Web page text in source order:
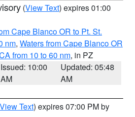
(View Text) expires 01:00
Cape Blanco OR to Pt. St.
nm, Waters from Cape Blanco OR
from 10 to 60 nm, in PZ
Issued: 10:00
AM
Updated: 05:48
AM
View Text) expires 07:00 PM by